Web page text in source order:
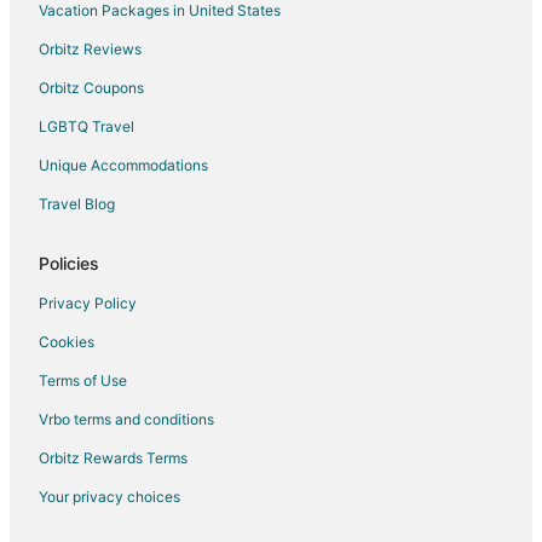
Hotels with Pool in Newport
Newport Hotels
Motels in Newport
Vacation Homes in Newport
Vacation Packages in United States
Orbitz Reviews
Orbitz Coupons
LGBTQ Travel
Unique Accommodations
Travel Blog
Policies
Privacy Policy
Cookies
Terms of Use
Vrbo terms and conditions
Orbitz Rewards Terms
Your privacy choices